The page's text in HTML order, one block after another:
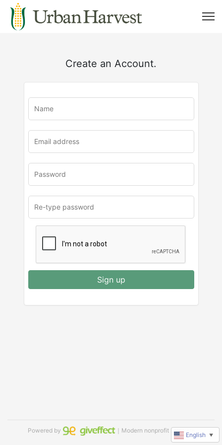
Create an Account.
Sign up
Powered by ｜Modern nonprofit software
English ▼